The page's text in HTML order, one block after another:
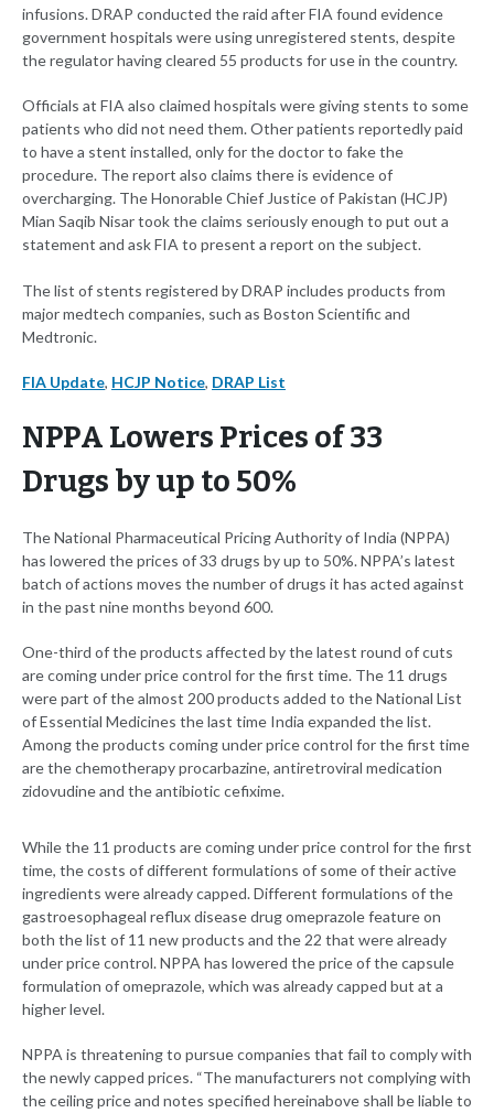
infusions. DRAP conducted the raid after FIA found evidence
government hospitals were using unregistered stents, despite
the regulator having cleared 55 products for use in the country.
Officials at FIA also claimed hospitals were giving stents to some
patients who did not need them. Other patients reportedly paid
to have a stent installed, only for the doctor to fake the
procedure. The report also claims there is evidence of
overcharging. The Honorable Chief Justice of Pakistan (HCJP)
Mian Saqib Nisar took the claims seriously enough to put out a
statement and ask FIA to present a report on the subject.
The list of stents registered by DRAP includes products from
major medtech companies, such as Boston Scientific and
Medtronic.
FIA Update, HCJP Notice, DRAP List
NPPA Lowers Prices of 33
Drugs by up to 50%
The National Pharmaceutical Pricing Authority of India (NPPA)
has lowered the prices of 33 drugs by up to 50%. NPPA’s latest
batch of actions moves the number of drugs it has acted against
in the past nine months beyond 600.
One-third of the products affected by the latest round of cuts
are coming under price control for the first time. The 11 drugs
were part of the almost 200 products added to the National List
of Essential Medicines the last time India expanded the list.
Among the products coming under price control for the first time
are the chemotherapy procarbazine, antiretroviral medication
zidovudine and the antibiotic cefixime.
While the 11 products are coming under price control for the first
time, the costs of different formulations of some of their active
ingredients were already capped. Different formulations of the
gastroesophageal reflux disease drug omeprazole feature on
both the list of 11 new products and the 22 that were already
under price control. NPPA has lowered the price of the capsule
formulation of omeprazole, which was already capped but at a
higher level.
NPPA is threatening to pursue companies that fail to comply with
the newly capped prices. “The manufacturers not complying with
the ceiling price and notes specified hereinabove shall be liable to